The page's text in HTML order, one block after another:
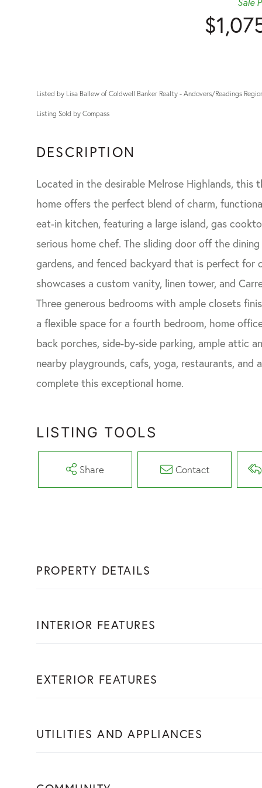
LISTING TOOLS
Share Contact
Located in the desirable Melrose Highlands,
home offers the perfect blend of charm,
eat-in kitchen, featuring a large island, gas
serious home chef. The sliding door off the
gardens, and fenced backyard that is perfect for
showcases a custom vanity, linen tower, and
Three generous bedrooms with ample closets
a flexible space for a fourth bedroom, home
back porches, side-by-side parking, ample attic
nearby playgrounds, cafs, yoga, restaurants,
complete this exceptional home.
PROPERTY DETAILS
INTERIOR FEATURES
EXTERIOR FEATURES
UTILITIES AND APPLIANCES
Listed by Lisa Ballew of Coldwell Banker Realty - Andovers/Readings
Listing Sold by Compass